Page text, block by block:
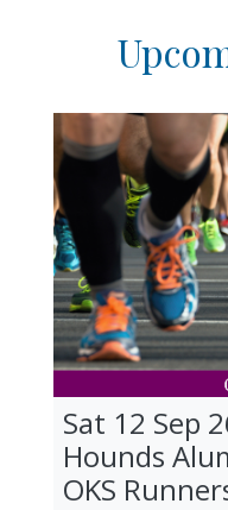
Sat 12 Sep
Hounds
OKS